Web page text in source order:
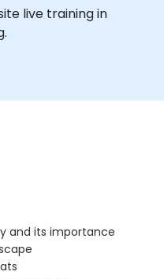
live training in
and its importance